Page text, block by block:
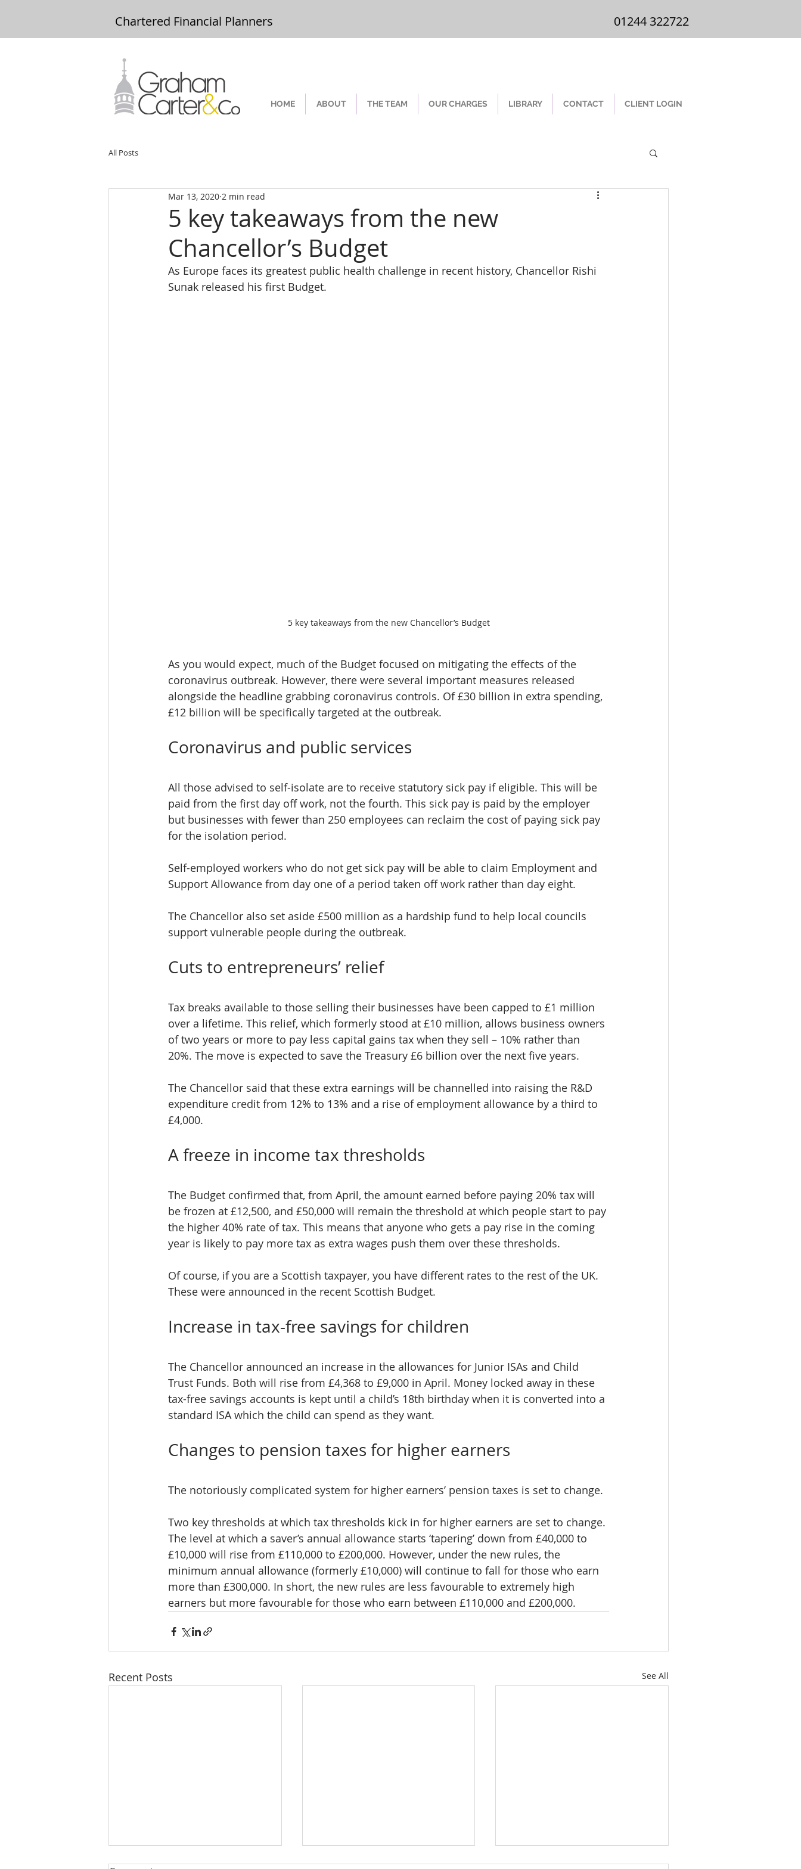
01244 322 722
Chartered Financial Planners 01244 322722
HOME ABOUT THE TEAM OUR CHARGES LIBRARY CONTACT CLIENT LOGIN
All Posts
5 key takeaways from the new
Chancellor’s Budget
Mar 13, 2020 2 min read
As Europe faces its greatest public health challenge in recent history, Chancellor Rishi
Sunak released his first Budget.
5 key takeaways from the new Chancellor’s Budget
As you would expect, much of the Budget focused on mitigating the effects of the
coronavirus outbreak. However, there were several important measures released
alongside the headline grabbing coronavirus controls. Of £30 billion in extra spending,
£12 billion will be specifically targeted at the outbreak.
Coronavirus and public services
All those advised to self-isolate are to receive statutory sick pay if eligible. This will be
paid from the first day off work, not the fourth. This sick pay is paid by the employer
but businesses with fewer than 250 employees can reclaim the cost of paying sick pay
for the isolation period.
Self-employed workers who do not get sick pay will be able to claim Employment and
Support Allowance from day one of a period taken off work rather than day eight.
The Chancellor also set aside £500 million as a hardship fund to help local councils
support vulnerable people during the outbreak.
Cuts to entrepreneurs’ relief
Tax breaks available to those selling their businesses have been capped to £1 million
over a lifetime. This relief, which formerly stood at £10 million, allows business owners
of two years or more to pay less capital gains tax when they sell – 10% rather than
20%. The move is expected to save the Treasury £6 billion over the next five years.
The Chancellor said that these extra earnings will be channelled into raising the R&D
expenditure credit from 12% to 13% and a rise of employment allowance by a third to
£4,000.
A freeze in income tax thresholds
The Budget confirmed that, from April, the amount earned before paying 20% tax will
be frozen at £12,500, and £50,000 will remain the threshold at which people start to pay
the higher 40% rate of tax. This means that anyone who gets a pay rise in the coming
year is likely to pay more tax as extra wages push them over these thresholds.
Of course, if you are a Scottish taxpayer, you have different rates to the rest of the UK.
These were announced in the recent Scottish Budget.
Increase in tax-free savings for children
The Chancellor announced an increase in the allowances for Junior ISAs and Child
Trust Funds. Both will rise from £4,368 to £9,000 in April. Money locked away in these
tax-free savings accounts is kept until a child’s 18th birthday when it is converted into a
standard ISA which the child can spend as they want.
Changes to pension taxes for higher earners
The notoriously complicated system for higher earners’ pension taxes is set to change.
Two key thresholds at which tax thresholds kick in for higher earners are set to change.
The level at which a saver’s annual allowance starts ‘tapering’ down from £40,000 to
£10,000 will rise from £110,000 to £200,000. However, under the new rules, the
minimum annual allowance (formerly £10,000) will continue to fall for those who earn
more than £300,000. In short, the new rules are less favourable to extremely high
earners but more favourable for those who earn between £110,000 and £200,000.
Recent Posts See All